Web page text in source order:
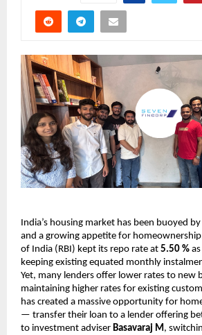
India’s housing market has been buoyed
and a growing appetite for
of India (RBI) kept its repo rate at 5.50 %
keeping existing equated monthly
Yet, many lenders offer lower rates to new
maintaining higher rates for existing
has created a massive opportunity for
— transfer their loan to a lender offering
to investment adviser Basavaraj M ,